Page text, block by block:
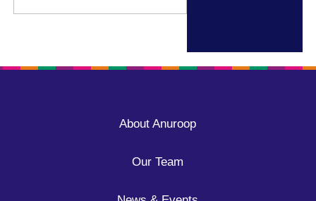
About Anuroop
Our Team